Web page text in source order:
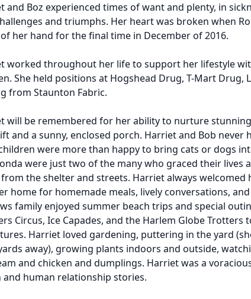
and Boz experienced times of want and plenty, in
and triumphs. Her heart was broken when
her hand for the final time in December of 2016.
worked throughout her life to support her lifestyle
She held positions at Hogshead Drug, T-Mart Drug,
from Staunton Fabric.
will be remembered for her ability to nurture
and a sunny, enclosed porch. Harriet and Bob never
were more than happy to bring cats or dogs
were just two of the many who graced their lives
the shelter and streets. Harriet always welcomed
home for homemade meals, lively conversations,
family enjoyed summer beach trips and special
Circus, Ice Capades, and the Harlem Globe Trotters
Harriet loved gardening, puttering in the yard
away), growing plants indoors and outside,
and chicken and dumplings. Harriet was a
human relationship stories.